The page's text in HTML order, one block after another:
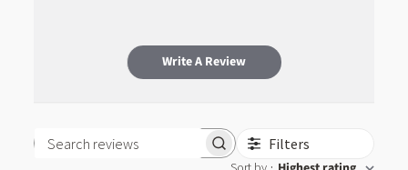
Write A Review
Search reviews Filters